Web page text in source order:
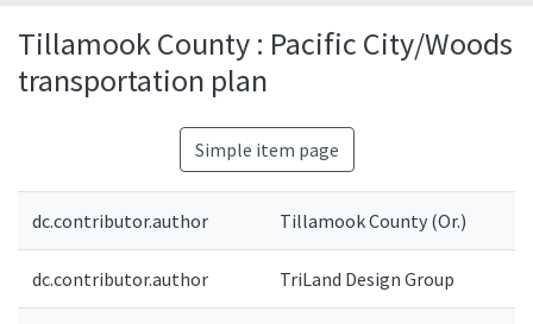
Tillamook County : Pacific City/Woods
transportation plan
Simple item page
dc.contributor.author Tillamook County (Or.)
dc.contributor.author TriLand Design Group